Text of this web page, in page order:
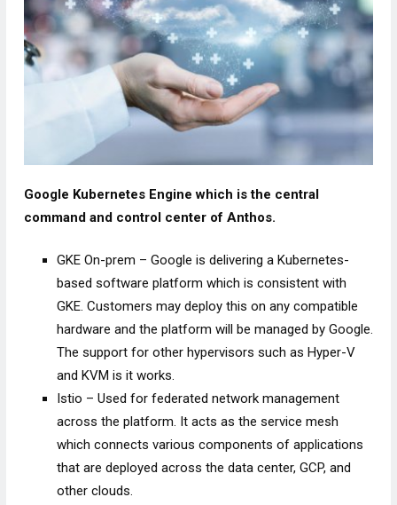
Google Kubernetes Engine which is the central
command and control center of Anthos.
GKE On-prem – Google is delivering a Kubernetes-
based software platform which is consistent with
GKE. Customers may deploy this on any compatible
hardware and the platform will be managed by Google.
The support for other hypervisors such as Hyper-V
and KVM is it works.
Istio – Used for federated network management
across the platform. It acts as the service mesh
which connects various components of applications
that are deployed across the data center, GCP, and
other clouds.